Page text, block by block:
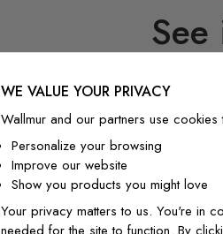
WE VALUE YOUR PRIVACY
Wallmur and our partners use
Personalize your browsing
Improve our website
Show you products you might love
Your privacy matters to us. You're in